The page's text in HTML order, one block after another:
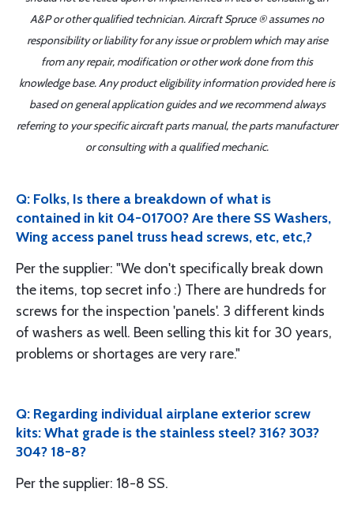
A&P or other qualified technician. Aircraft Spruce ® assumes no
responsibility or liability for any issue or problem which may arise
from any repair, modification or other work done from this
knowledge base. Any product eligibility information provided here is
based on general application guides and we recommend always
referring to your specific aircraft parts manual, the parts manufacturer
or consulting with a qualified mechanic.
Q: Folks, Is there a breakdown of what is
contained in kit 04-01700? Are there SS Washers,
Wing access panel truss head screws, etc, etc,?
Per the supplier: "We don't specifically break down
the items, top secret info :) There are hundreds for
screws for the inspection 'panels'. 3 different kinds
of washers as well. Been selling this kit for 30 years,
problems or shortages are very rare."
Q: Regarding individual airplane exterior screw
kits: What grade is the stainless steel? 316? 303?
304? 18-8?
Per the supplier: 18-8 SS.